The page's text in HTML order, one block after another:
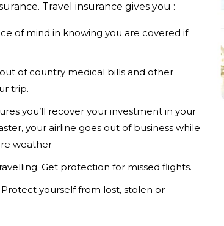
Travel insurance gives you :
of mind in knowing you are covered if
of country medical bills and other
trip.
you’ll recover your investment in your
your airline goes out of business while
weather
Get protection for missed flights.
yourself from lost, stolen or